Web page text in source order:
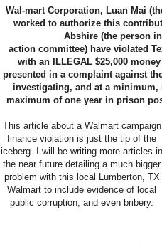
Wal-mart Corporation, Luan Mai
worked to authorize this
Abshire (the person
action committee) have violated
with an ILLEGAL $25,000
presented in a complaint against
investigating, and at a
maximum of one year in prison
This article about a Walmart campaign
finance violation is just the tip of the
iceberg. I will be writing more articles in
the near future detailing a much bigger
problem with this local Lumberton, TX
Walmart to include evidence of local
public corruption, and even bribery.